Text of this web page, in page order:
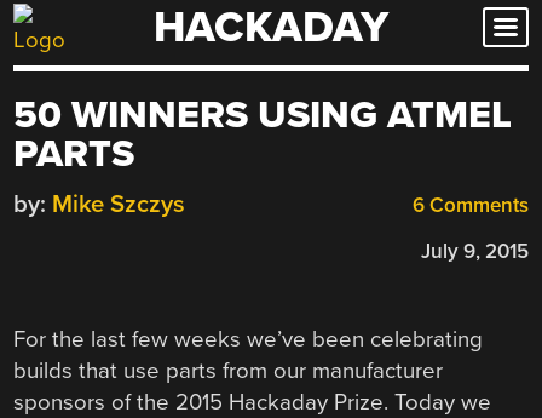
Skip
to
HACKADAY
50 WINNERS USING ATMEL
PARTS
6 Comments
by: Mike Szczys
July 9, 2015
For the last few weeks we’ve been celebrating
builds that use parts from our manufacturer
sponsors of the 2015 Hackaday Prize. Today we